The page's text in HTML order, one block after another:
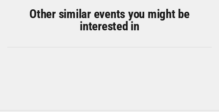
Other similar events you might be
interested in